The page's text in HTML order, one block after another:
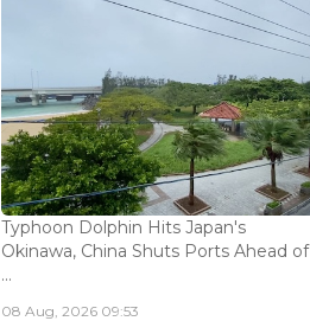
Typhoon Dolphin Hits Japan's
Okinawa, China Shuts Ports Ahead of
...
08 Aug, 2026 09:53